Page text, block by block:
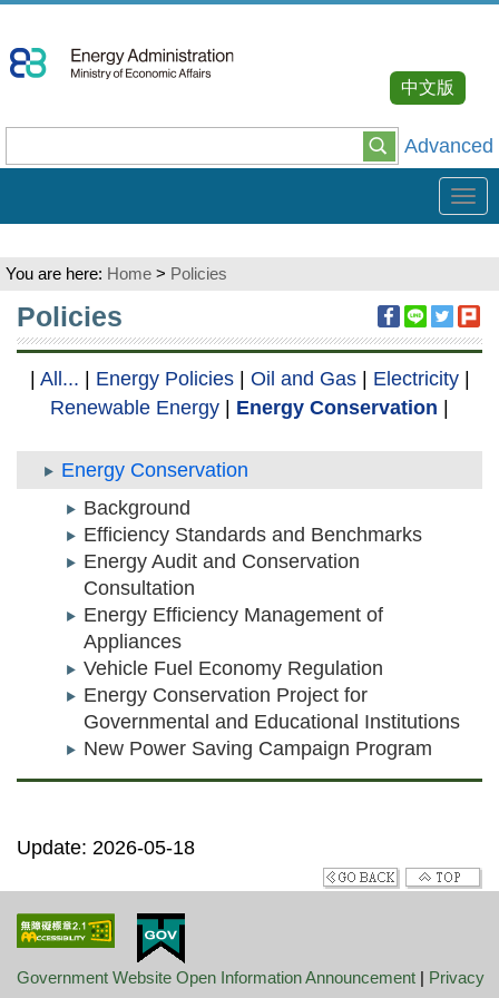
To
Content
Advanced
中文版
You are here: Home > Policies
:::
Policies
All... Energy Policies| Oil and Gas| Electricity|
Renewable Energy
Energy Conservation
Energy Conservation
Background
Efficiency Standards and Benchmarks
Energy Audit and Conservation
Consultation
Energy Efficiency Management of
Appliances
Vehicle Fuel Economy Regulation
Energy Conservation Project for
Governmental and Educational Institutions
New Power Saving Campaign Program
Update: 2026-05-18
Government Website Open Information Announcement | Privacy